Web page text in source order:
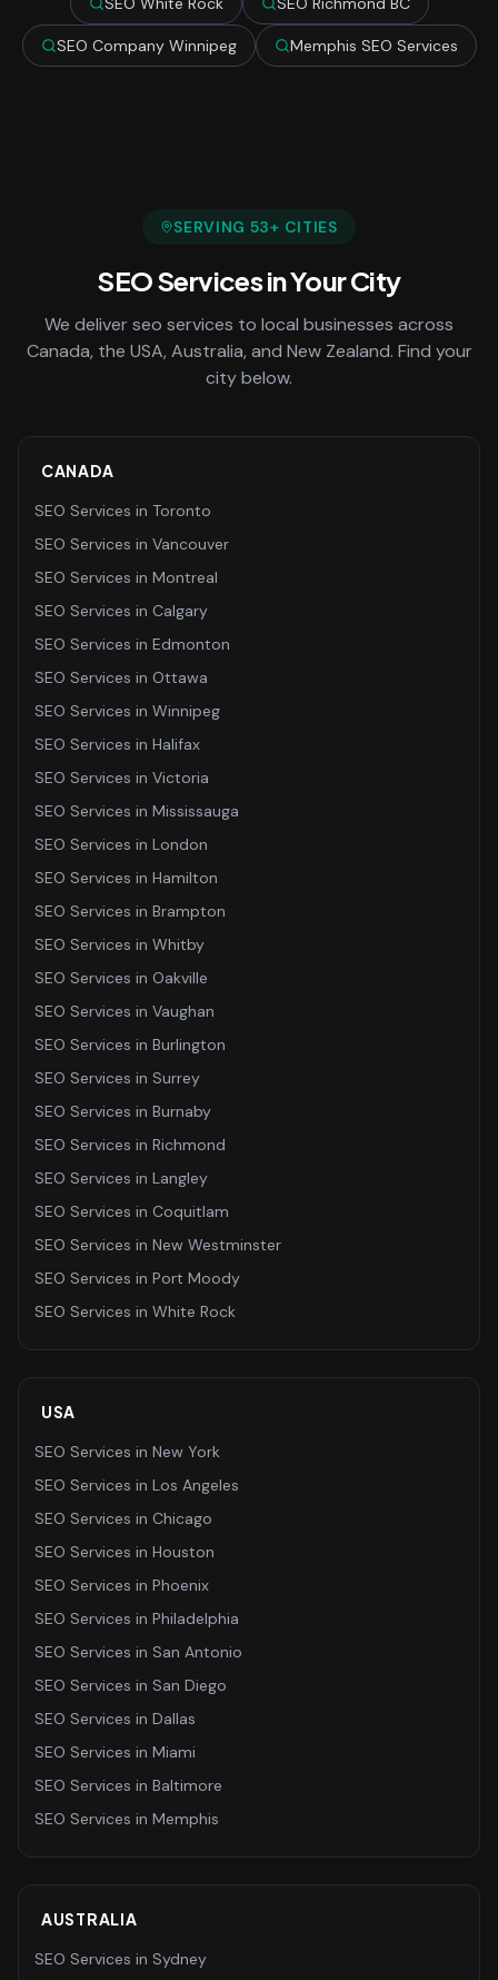
SEO Company Winnipeg Memphis SEO Services
SERVING 53+ CITIES
SEO Servicesin Your City
We deliverseo services to local businesses across
Canada, the USA, Australia, and New Zealand. Find your
city below.
CANADA
SEO Services in Toronto
SEO Services in Vancouver
SEO Services in Montreal
SEO Services in Calgary
SEO Services in Edmonton
SEO Services in Ottawa
SEO Services in Winnipeg
SEO Services in Halifax
SEO Services in Victoria
SEO Services in Mississauga
SEO Services in London
SEO Services in Hamilton
SEO Services in Brampton
SEO Services in Whitby
SEO Services in Oakville
SEO Services in Vaughan
SEO Services in Burlington
SEO Services in Surrey
SEO Services in Burnaby
SEO Services in Richmond
SEO Services in Langley
SEO Services in Coquitlam
SEO Services in New Westminster
SEO Services in Port Moody
SEO Services in White Rock
USA
SEO Services in New York
SEO Services in Los Angeles
SEO Services in Chicago
SEO Services in Houston
SEO Services in Phoenix
SEO Services in Philadelphia
SEO Services in San Antonio
SEO Services in San Diego
SEO Services in Dallas
SEO Services in Miami
SEO Services in Baltimore
SEO Services in Memphis
AUSTRALIA
SEO Services in Sydney